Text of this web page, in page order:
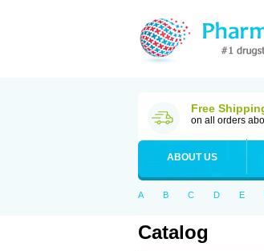
Free
on all orders
ABOUT US
A B C D E
Catalog